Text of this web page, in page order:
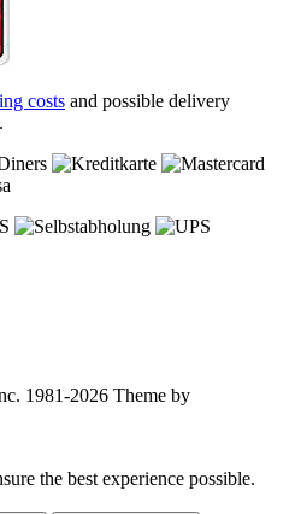
costs and possible delivery
1981-2026 Theme by
the best experience possible.